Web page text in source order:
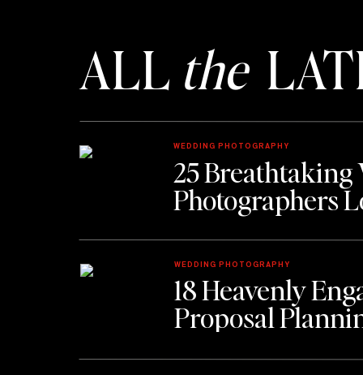
ALL the
25 Breathtaking
Photographers
WEDDING PHOTOGRAPHY
18 Heavenly
Proposal
WEDDING PHOTOGRAPHY